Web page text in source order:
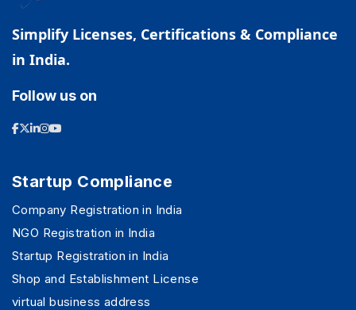
Simplify Licenses, Certifications & Compliance
in India.
Follow us on
Startup Compliance
Company Registration in India
NGO Registration in India
Startup Registration in India
Shop and Establishment License
virtual business address